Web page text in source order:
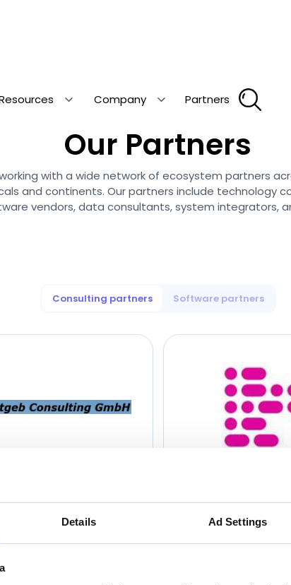
Details Ad Settings
Company Partners
Our Partners
working with a wide network of ecosystem partners
and continents. Our partners include technology
vendors, data consultants, system integrators,
Consulting partners Software partners